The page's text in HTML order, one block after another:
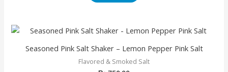
Seasoned Pink Salt Shaker – Lemon Pepper Pink Salt
Flavored & Smoked Salt